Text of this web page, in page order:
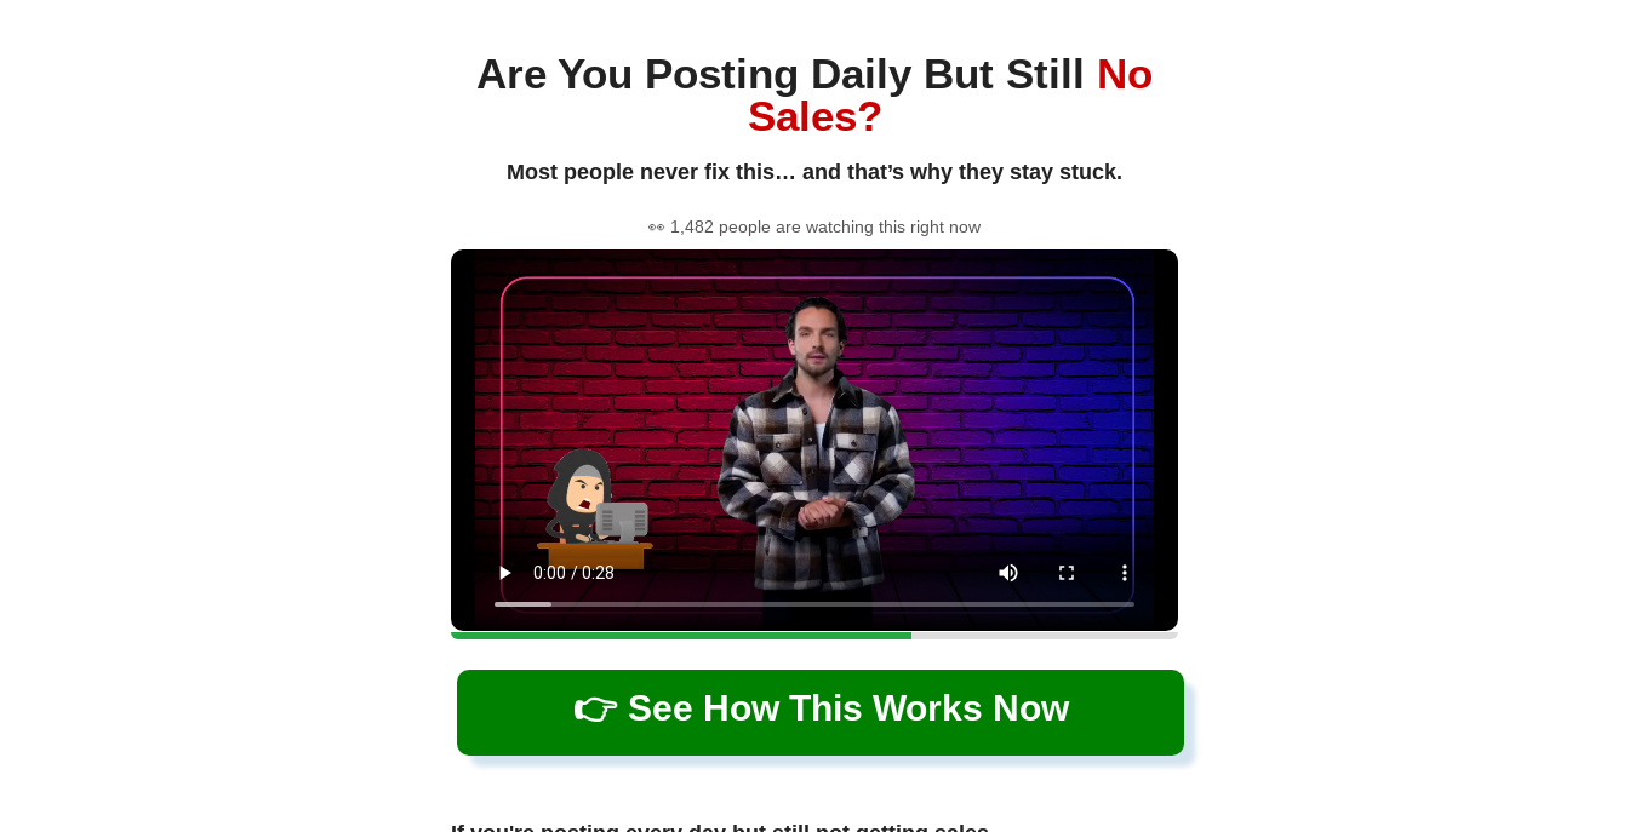
Are You Posting Daily But Still No
Sales?
Most people never fix this… and that’s why they stay stuck.
👀 1,482 people are watching this right now
👉 See How This Works Now